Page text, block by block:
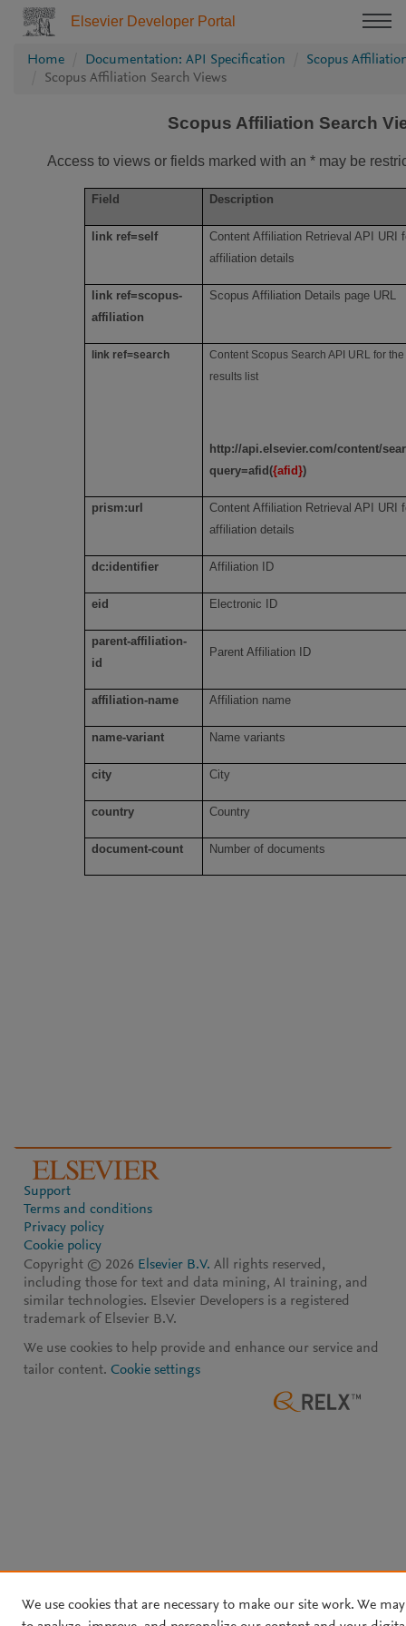
Elsevier Developer Portal
Home Documentation: API Specification
Scopus
Scopus Affiliation Search Views
Scopus Affiliation Search
Access to views or fields marked with an * may be
Field Description
link ref=self
Content Affiliation Retrieval API URI
affiliation details
link ref=scopus-
affiliation
Scopus Affiliation Details page URL
link ref=search
Content Scopus Search API URL for
results list
http://api.elsevier.com/content/
query=afid({afid})
prism:url
Content Affiliation Retrieval API URI
affiliation details
dc:identifier Affiliation ID
eid Electronic ID
parent-affiliation-
id
Parent Affiliation ID
affiliation-name Affiliation name
name-variant Name variants
city City
country Country
document-count Number of documents
Support
Terms and conditions
Privacy policy
Cookie policy
Copyright © 2026 Elsevier B.V. All rights reserved,
including those for text and data mining, AI training, and
similar technologies. Elsevier Developers is a registered
trademark of Elsevier B.V.
We use cookies to help provide and enhance our service and
tailor content. Cookie settings
We use cookies that are necessary to make our site work. We